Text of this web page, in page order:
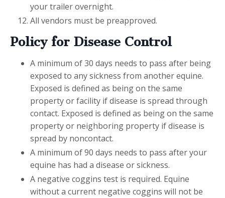
your trailer overnight.
All vendors must be preapproved.
Policy for Disease Control
A minimum of 30 days needs to pass after being
exposed to any sickness from another equine.
Exposed is defined as being on the same
property or facility if disease is spread through
contact. Exposed is defined as being on the same
property or neighboring property if disease is
spread by noncontact.
A minimum of 90 days needs to pass after your
equine has had a disease or sickness.
A negative coggins test is required. Equine
without a current negative coggins will not be